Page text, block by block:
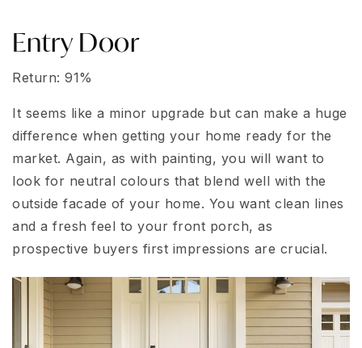
Entry Door
Return: 91%
It seems like a minor upgrade but can make a huge
difference when getting your home ready for the
market. Again, as with painting, you will want to
look for neutral colours that blend well with the
outside facade of your home. You want clean lines
and a fresh feel to your front porch, as
prospective buyers first impressions are crucial.